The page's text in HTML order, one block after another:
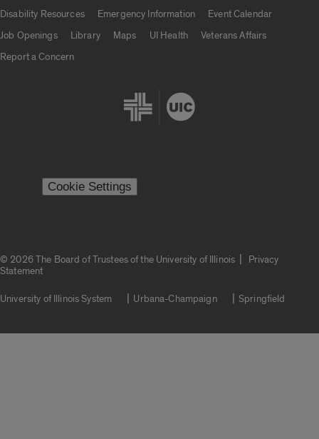
Disability Resources
Emergency Information
Event Calendar
Job Openings
Library Maps UI Health
Veterans Affairs
Report a Concern
Cookie Settings
© 2026 The Board of Trustees of the University of Illinois |
Privacy
Statement
University of Illinois System Urbana-Champaign Springfield